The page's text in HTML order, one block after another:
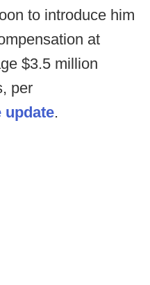
to introduce him
at
$3.5 million
per
update.